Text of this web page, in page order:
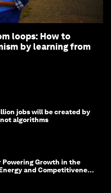
loops: How to
by learning from
jobs will be created by
algorithms
Powering Growth in the
and Competitiveness